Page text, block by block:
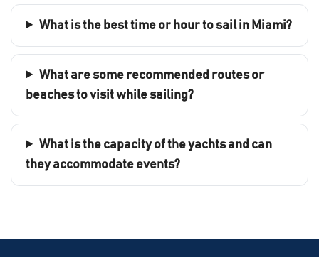
What is the best time or hour to sail in Miami?
What are some recommended routes or
beaches to visit while sailing?
What is the capacity of the yachts and can
they accommodate events?